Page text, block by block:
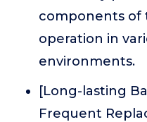
components of
operation in
environments.
[Long-lasting
Frequent